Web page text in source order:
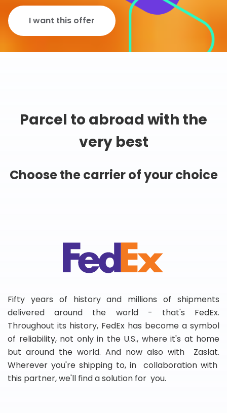
I want this offer
Parcel to abroad with the
very best
Choose the carrier of your choice
Fifty years of history and millions of shipments
delivered around the world - that's FedEx.
Throughout its history, FedEx has become a symbol
of reliability, not only in the U.S., where it's at home
but around the world. And now also with Zaslat.
Wherever you're shipping to, in collaboration with
this partner, we'll find a solution for you.